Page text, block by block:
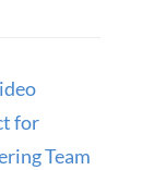
for
Team